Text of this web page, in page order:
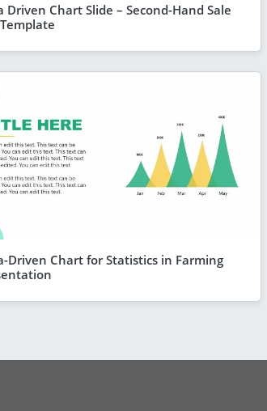
Driven Chart Slide – Second-Hand Sale
Template
Driven Chart for Statistics in Farming